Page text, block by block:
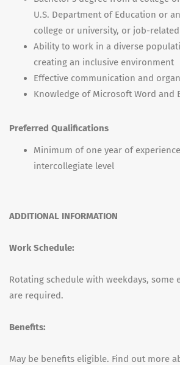
U.S. Department of Education or
college or university, or job-
Ability to work in a diverse
creating an inclusive environment
Effective communication and
Knowledge of Microsoft Word and
Preferred Qualifications
Minimum of one year of
intercollegiate level
ADDITIONAL INFORMATION
Work Schedule:
Rotating schedule with weekdays, some
are required.
Benefits:
May be benefits eligible. Find out more